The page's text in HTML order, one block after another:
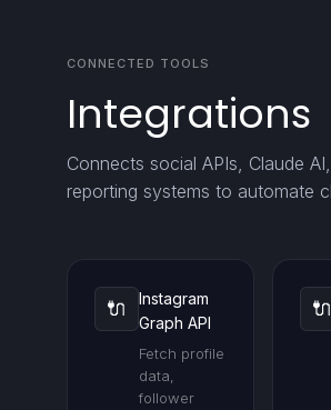
CONNECTED TOOLS
Integrations
Connects social APIs, Claude
reporting systems to automate
🔌
Instagram
Graph API
Fetch profile
data,
follower
🔌